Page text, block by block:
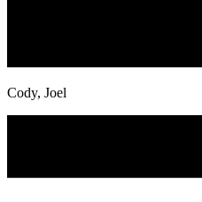
Cody, Joel